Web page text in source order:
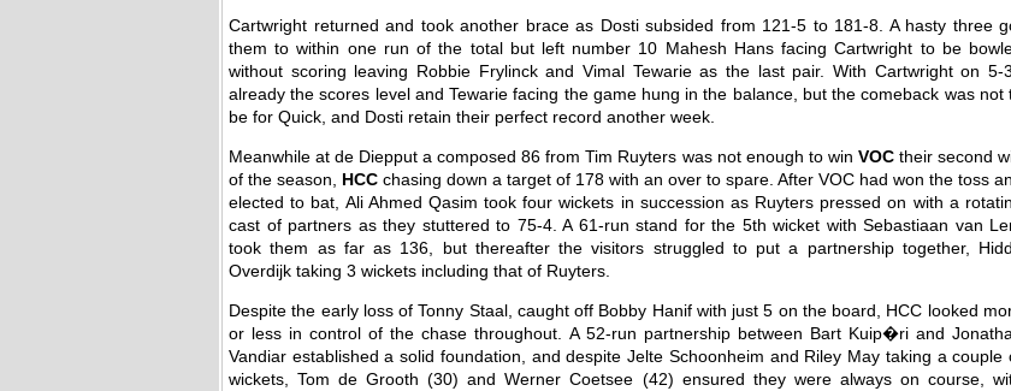
Cartwright returned and took another brace as Dosti subsided from 121-5 to 181-8. A hasty three
them to within one run of the total but left number 10 Mahesh Hans facing Cartwright to be
without scoring leaving Robbie Frylinck and Vimal Tewarie as the last pair. With Cartwright on 5-
already the scores level and Tewarie facing the game hung in the balance, but the comeback was not
be for Quick, and Dosti retain their perfect record another week.
Meanwhile at de Diepput a composed 86 from Tim Ruyters was not enough to win VOCtheir second
of the season, HCC chasing down a target of 178 with an over to spare. After VOC had won the toss
elected to bat, Ali Ahmed Qasim took four wickets in succession as Ruyters pressed on with a
cast of partners as they stuttered to 75-4. A 61-run stand for the 5th wicket with Sebastiaan van
took them as far as 136, but thereafter the visitors struggled to put a partnership together,
Overdijk taking 3 wickets including that of Ruyters.
Despite the early loss of Tonny Staal, caught off Bobby Hanif with just 5 on the board, HCC looked
or less in control of the chase throughout. A 52-run partnership between Bart Kuip�ri and
Vandiar established a solid foundation, and despite Jelte Schoonheim and Riley May taking a couple
wickets, Tom de Grooth (30) and Werner Coetsee (42) ensured they were always on course,